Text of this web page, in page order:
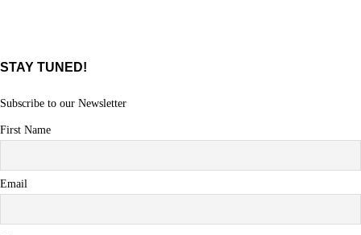
STAY TUNED!
Subscribe to our Newsletter
First Name
Email